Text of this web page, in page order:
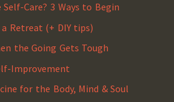
Care? 3 Ways to Begin
Retreat (+ DIY tips)
the Going Gets Tough
Improvement
for the Body, Mind & Soul